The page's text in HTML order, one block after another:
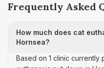
Frequently Asked
How much does cat
Hornsea?
Based on 1 clinic currently